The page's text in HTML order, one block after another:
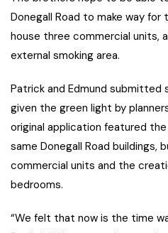
Donegall Road to make way for
house three commercial units,
external smoking area.
Patrick and Edmund submitted
given the green light by
original application featured
same Donegall Road
commercial units and the
bedrooms.
“We felt that now is the time